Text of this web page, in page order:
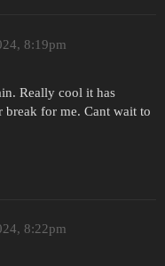
8:19pm
Really cool it has
break for me. Cant wait to
8:22pm